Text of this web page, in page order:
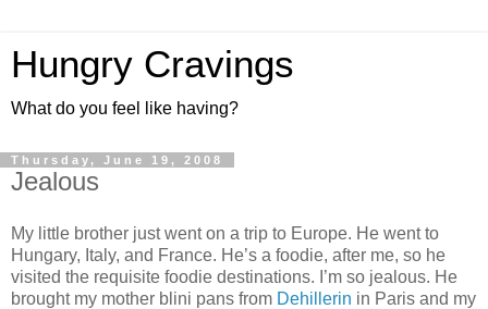
Hungry Cravings
What do you feel like having?
Thursday, June 19, 2008
Jealous
My little brother just went on a trip to Europe. He went to
Hungary, Italy, and France. He’s a foodie, after me, so he
visited the requisite foodie destinations. I’m so jealous. He
brought my mother blini pans from Dehillerin in Paris and my